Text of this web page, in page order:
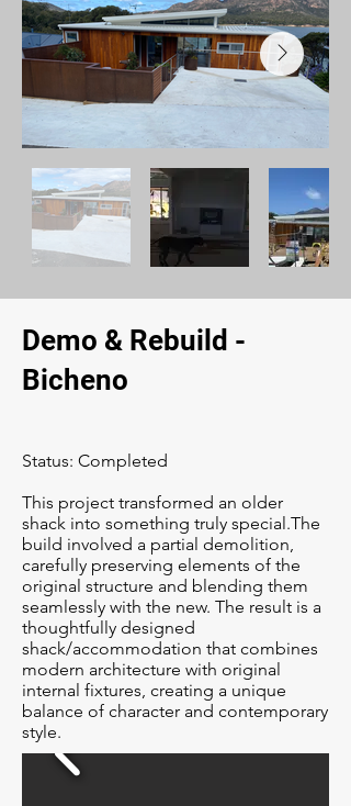
Demo & Rebuild -
Bicheno
Status: Completed
This project transformed an older
shack into something truly special.The
build involved a partial demolition,
carefully preserving elements of the
original structure and blending them
seamlessly with the new. The result is a
thoughtfully designed
shack/accommodation that combines
modern architecture with original
internal fixtures, creating a unique
balance of character and contemporary
style.